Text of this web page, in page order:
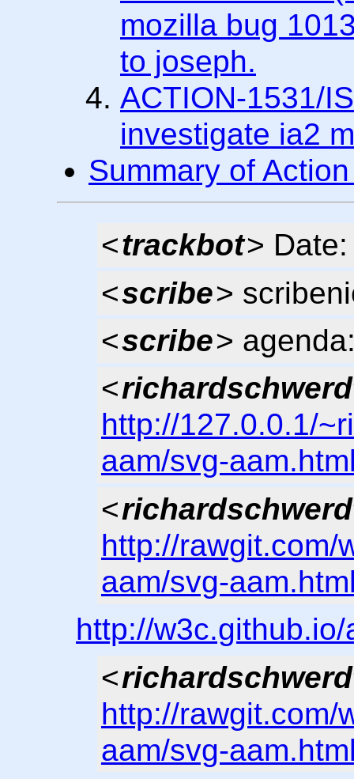
mozilla bug
to joseph.
ACTION-1531/
investigate ia2
Summary of
<trackbot>
<scribe>
<scribe>
<
http://127.0.0.1/
aam/svg-
<
http://rawgit.com/
aam/svg-
http://
<
http://rawgit.com/
aam/svg-